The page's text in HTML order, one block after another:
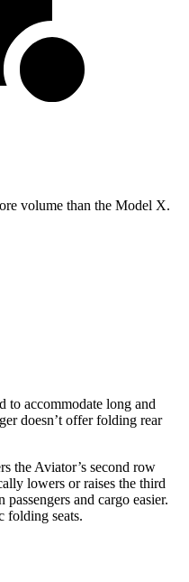
volume than the Model X.
to accommodate long and
doesn’t offer folding rear
the Aviator’s second row
lowers or raises the third
and cargo easier.
folding seats.